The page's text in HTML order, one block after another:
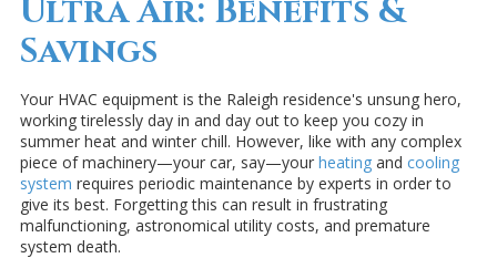
Ultra Air: Benefits &
Savings
Your HVAC equipment is the Raleigh residence's unsung hero,
working tirelessly day in and day out to keep you cozy in
summer heat and winter chill. However, like with any complex
piece of machinery—your car, say—your heating and cooling
system requires periodic maintenance by experts in order to
give its best. Forgetting this can result in frustrating
malfunctioning, astronomical utility costs, and premature
system death.